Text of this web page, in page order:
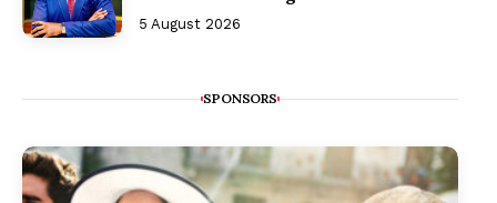
5 August 2026
SPONSORS